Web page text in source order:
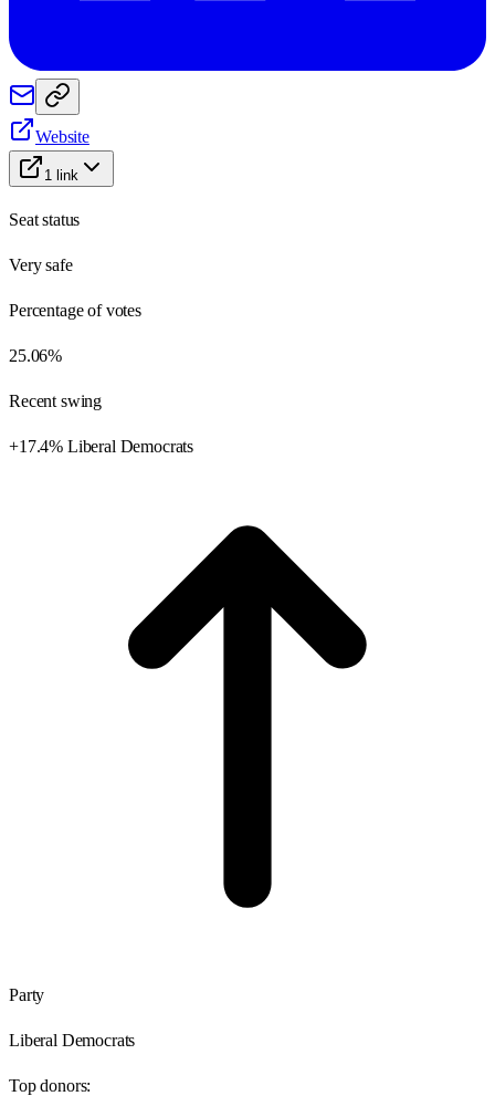
Website
1 link
Seat status
Very safe
Percentage of votes
25.06%
Recent swing
+17.4% Liberal Democrats
Party
Liberal Democrats
Top donors: